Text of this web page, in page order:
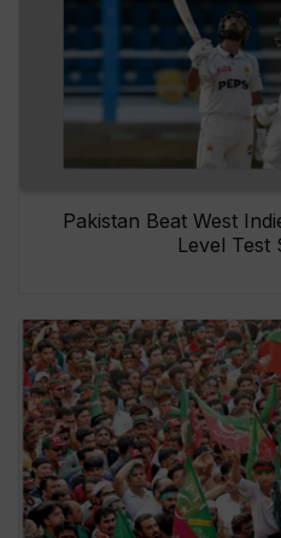
Pakistan Beat West
Level Test